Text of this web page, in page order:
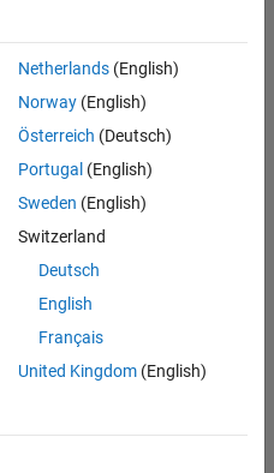
- Energy Transformation (m/f/
Netherlands(English)
Norway(English)
Österreich (Deutsch)
Portugal (English)
Sweden (English)
Switzerland
Deutsch
English
Français
United Kingdom(English)